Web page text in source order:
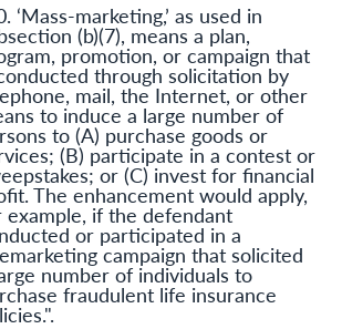
‘Mass-marketing,’ as used in
(b)(7), means a plan,
promotion, or campaign that
through solicitation by
mail, the Internet, or other
to induce a large number of
to (A) purchase goods or
(B) participate in a contest or
or (C) invest for financial
The enhancement would apply,
example, if the defendant
or participated in a
campaign that solicited
number of individuals to
fraudulent life insurance